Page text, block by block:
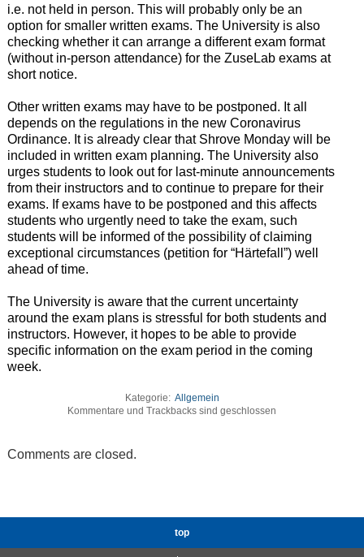
i.e. not held in person. This will probably only be an
option for smaller written exams. The University is also
checking whether it can arrange a different exam format
(without in-person attendance) for the ZuseLab exams at
short notice.
Other written exams may have to be postponed. It all
depends on the regulations in the new Coronavirus
Ordinance. It is already clear that Shrove Monday will be
included in written exam planning. The University also
urges students to look out for last-minute announcements
from their instructors and to continue to prepare for their
exams. If exams have to be postponed and this affects
students who urgently need to take the exam, such
students will be informed of the possibility of claiming
exceptional circumstances (petition for “Härtefall”) well
ahead of time.
The University is aware that the current uncertainty
around the exam plans is stressful for both students and
instructors. However, it hopes to be able to provide
specific information on the exam period in the coming
week.
Kategorie: Allgemein
Kommentare und Trackbacks sind geschlossen
Comments are closed.
top